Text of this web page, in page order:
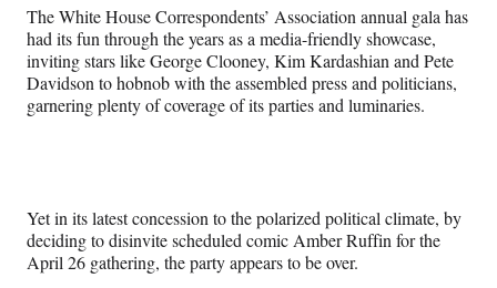
o
k
e
r
l
y
T
e
r
)
d
I
n
The White House Correspondents’ Association annual gala has
had its fun through the years as a media-friendly showcase,
inviting stars like George Clooney, Kim Kardashian and Pete
Davidson to hobnob with the assembled press and politicians,
garnering plenty of coverage of its parties and luminaries.
Yet in its latest concession to the polarized political climate, by
deciding to disinvite scheduled comic Amber Ruffin for the
April 26 gathering, the party appears to be over.